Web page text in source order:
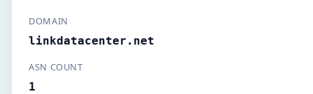
DOMAIN
linkdatacenter.net
ASN COUNT
1